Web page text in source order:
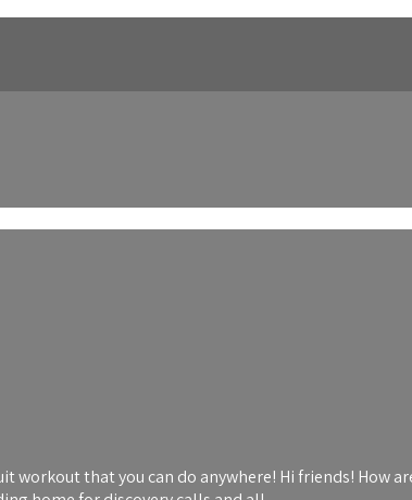
that you can do anywhere! Hi friends! How